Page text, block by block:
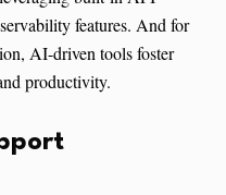
features. And for
AI-driven tools foster
productivity.